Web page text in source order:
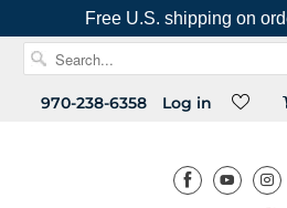
Free U.S. shipping on
970-238-6358 Log in